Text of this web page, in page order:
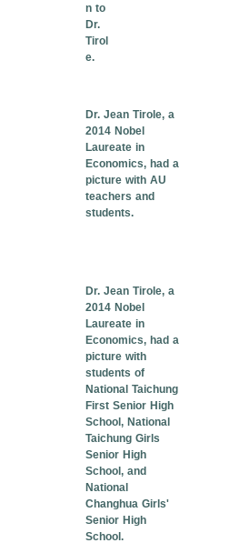
n to
Dr.
Tirol
e.
Dr. Jean Tirole, a
2014 Nobel
Laureate in
Economics, had a
picture with AU
teachers and
students.
Dr. Jean Tirole, a
2014 Nobel
Laureate in
Economics, had a
picture with
students of
National Taichung
First Senior High
School, National
Taichung Girls
Senior High
School, and
National
Changhua Girls'
Senior High
School.